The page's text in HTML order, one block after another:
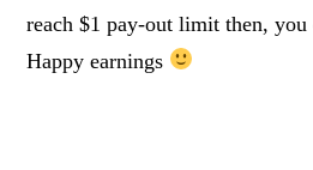
reach $1 pay-out limit then,
Happy earnings